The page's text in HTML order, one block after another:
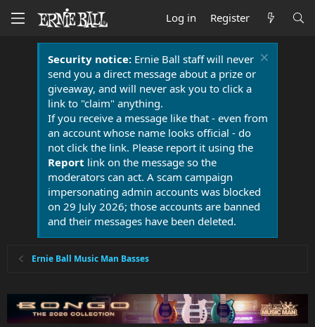
Log in Register
Security notice:Ernie Ball staff will never
send you a direct message about a prize or
giveaway, and will never ask you to click a
link to "claim" anything.
If you receive a message like that - even from
an account whose name looks official - do
not click the link. Please report it using the
Report link on the message so the
moderators can act. A scam campaign
impersonating admin accounts was blocked
on 29 July 2026; those accounts are banned
and their messages have been deleted.
Ernie Ball Music Man Basses